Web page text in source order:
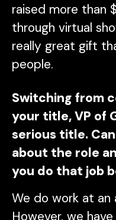
raised more than
through virtual
really great gift
people.
Switching from
your title, VP of
serious title.
about the role
you do that job
We do work at an
However, we